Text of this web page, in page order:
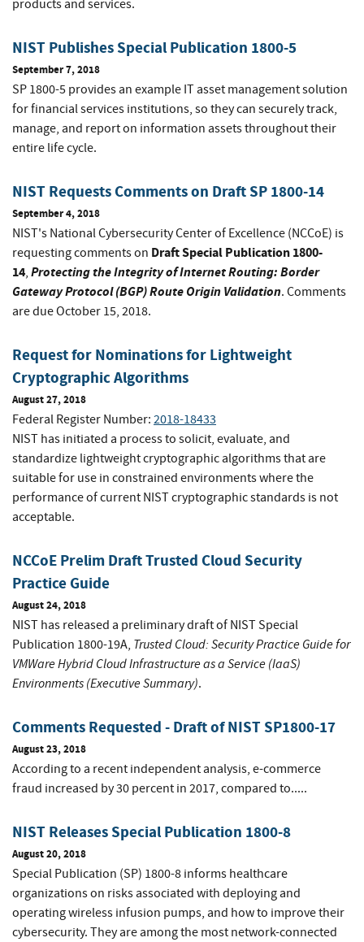
products and services.
NIST Publishes Special Publication 1800-5
September 7, 2018
SP 1800-5 provides an example IT asset management solution
for financial services institutions, so they can securely track,
manage, and report on information assets throughout their
entire life cycle.
NIST Requests Comments on Draft SP 1800-14
September 4, 2018
NIST's National Cybersecurity Center of Excellence (NCCoE) is
requesting comments on Draft Special Publication 1800-
14, Protecting the Integrity of Internet Routing: Border
Gateway Protocol (BGP) Route Origin Validation. Comments
are due October 15, 2018.
Request for Nominations for Lightweight
Cryptographic Algorithms
August 27, 2018
Federal Register Number: 2018-18433
NIST has initiated a process to solicit, evaluate, and
standardize lightweight cryptographic algorithms that are
suitable for use in constrained environments where the
performance of current NIST cryptographic standards is not
acceptable.
NCCoE Prelim Draft Trusted Cloud Security
Practice Guide
August 24, 2018
NIST has released a preliminary draft of NIST Special
Publication 1800-19A, Trusted Cloud: Security Practice Guide for
VMWare Hybrid Cloud Infrastructure as a Service (IaaS)
Environments (Executive Summary).
Comments Requested - Draft of NIST SP1800-17
August 23, 2018
According to a recent independent analysis, e-commerce
fraud increased by 30 percent in 2017, compared to.....
NIST Releases Special Publication 1800-8
August 20, 2018
Special Publication (SP) 1800-8 informs healthcare
organizations on risks associated with deploying and
operating wireless infusion pumps, and how to improve their
cybersecurity. They are among the most network-connected